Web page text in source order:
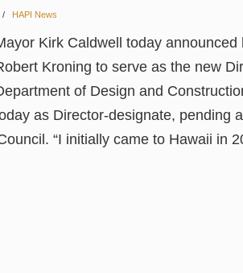
/ HAPI News
Kirk Caldwell today announced
Kroning to serve as the new
of Design and
as Director-designate, pending
“I initially came to Hawaii in